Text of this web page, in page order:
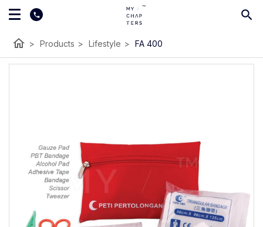
home > Products > Lifestyle > FA 400